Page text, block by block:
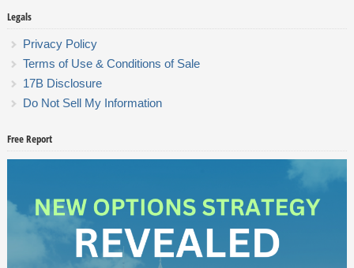
Legals
Privacy Policy
Terms of Use & Conditions of Sale
17B Disclosure
Do Not Sell My Information
Free Report